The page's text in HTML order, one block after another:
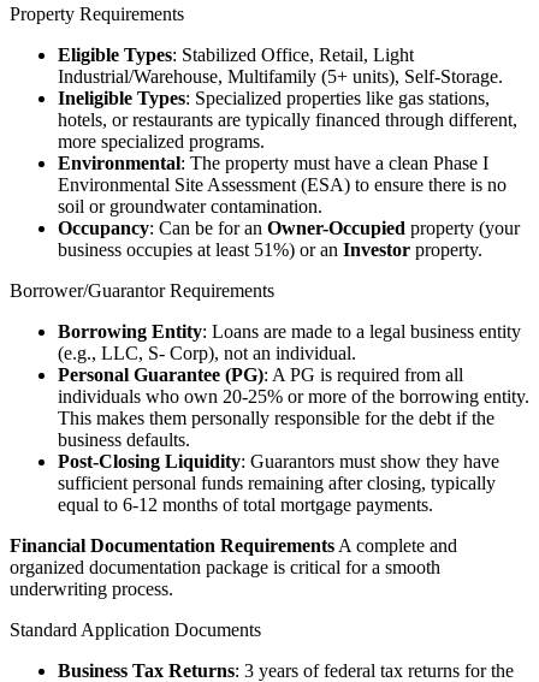
Property Requirements
Eligible Types: Stabilized Office, Retail, Light
Industrial/Warehouse, Multifamily (5+ units), Self-Storage.
Ineligible Types: Specialized properties like gas stations,
hotels, or restaurants are typically financed through different,
more specialized programs.
Environmental: The property must have a clean Phase I
Environmental Site Assessment (ESA) to ensure there is no
soil or groundwater contamination.
Occupancy: Can be for an Owner-Occupied property (your
business occupies at least 51%) or an Investor property.
Borrower/Guarantor Requirements
Borrowing Entity: Loans are made to a legal business entity
(e.g., LLC, S- Corp), not an individual.
Personal Guarantee (PG): A PG is required from all
individuals who own 20-25% or more of the borrowing entity.
This makes them personally responsible for the debt if the
business defaults.
Post-Closing Liquidity: Guarantors must show they have
sufficient personal funds remaining after closing, typically
equal to 6-12 months of total mortgage payments.
Financial Documentation Requirements A complete and
organized documentation package is critical for a smooth
underwriting process.
Standard Application Documents
Business Tax Returns: 3 years of federal tax returns for the